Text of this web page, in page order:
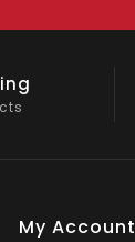
My Account